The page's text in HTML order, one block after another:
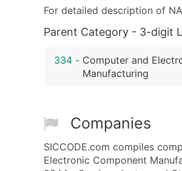
For detailed description of
Parent Category - 3-digit
334 - Computer and
Manufacturing
Companies
SICCODE.com compiles
Electronic Component